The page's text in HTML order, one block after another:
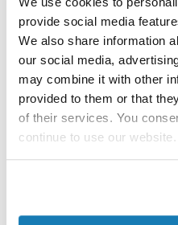
provide social media
We also share information
our social media,
may combine it with other
provided to them or that
of their services. You
continue to use our website.
MEMJET-
SOLUTIONS TO
READ MORE 